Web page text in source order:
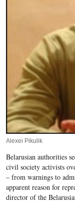
Alexei Pikulik
Belarusian authorities
civil society activists
– from warnings to
apparent reason for
director of the